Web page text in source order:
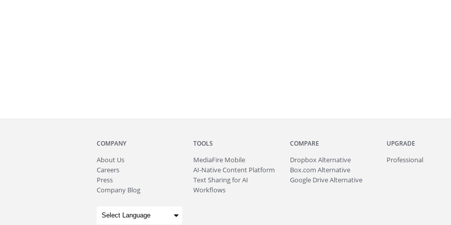
COMPANY
About Us
Careers
Press
Company Blog
TOOLS
MediaFire Mobile
AI-Native Content Platform
Text Sharing for AI
Workflows
COMPARE
Dropbox Alternative
Box.com Alternative
Google Drive Alternative
UPGRADE
Professional